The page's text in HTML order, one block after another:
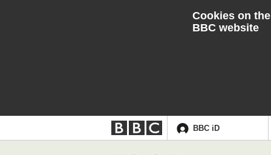
Cookies on the
BBC website
Accessibility links
Skip to content
Accessibility Help
BBC iD